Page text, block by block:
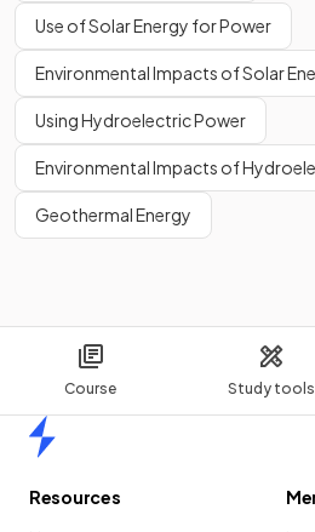
Course Study tools
Use of Solar Energy for Power
Environmental Impacts of Solar
Using Hydroelectric Power
Environmental Impacts of
Geothermal Energy
Resources